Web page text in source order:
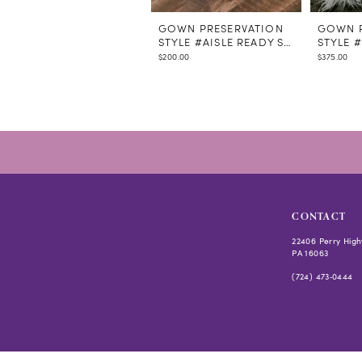
GOWN PRESERVATION
STYLE #AISLE READY STEAMING
$200.00
GOWN
STYLE
$375.00
CONTACT
22406 Perry
PA 16063
(724) 473‑0444